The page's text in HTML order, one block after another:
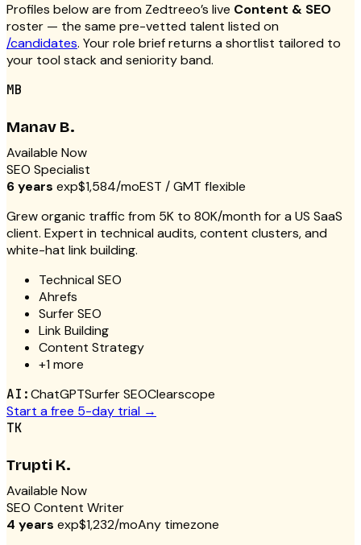
Profiles below are from Zedtreeo’s live Content & SEO
roster — the same pre-vetted talent listed on
/candidates. Your role brief returns a shortlist tailored to
your tool stack and seniority band.
MB
Manav B.
Available Now
SEO Specialist
6 years exp$1,584/moEST / GMT flexible
Grew organic traffic from 5K to 80K/month for a US SaaS
client. Expert in technical audits, content clusters, and
white-hat link building.
Technical SEO
Ahrefs
Surfer SEO
Link Building
Content Strategy
+1more
AI:ChatGPTSurfer SEOClearscope
Start a free 5-day trial →
TK
Trupti K.
Available Now
SEO Content Writer
4 years exp$1,232/moAny timezone